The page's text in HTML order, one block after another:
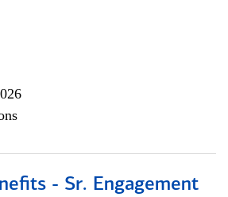
- Sr. Engagement